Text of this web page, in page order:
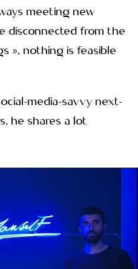
meeting new
disconnected from the
», nothing is feasible
media-savvy next-
he shares a lot